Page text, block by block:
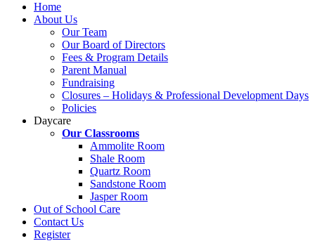
Home
About Us
Our Team
Our Board of Directors
Fees & Program Details
Parent Manual
Fundraising
Closures – Holidays & Professional Development Days
Policies
Daycare
Our Classrooms
Ammolite Room
Shale Room
Quartz Room
Sandstone Room
Jasper Room
Out of School Care
Contact Us
Register